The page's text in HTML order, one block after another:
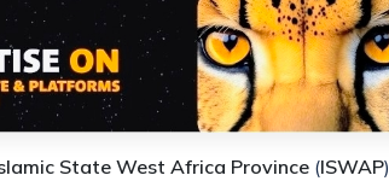
State West Africa Province (ISWAP)